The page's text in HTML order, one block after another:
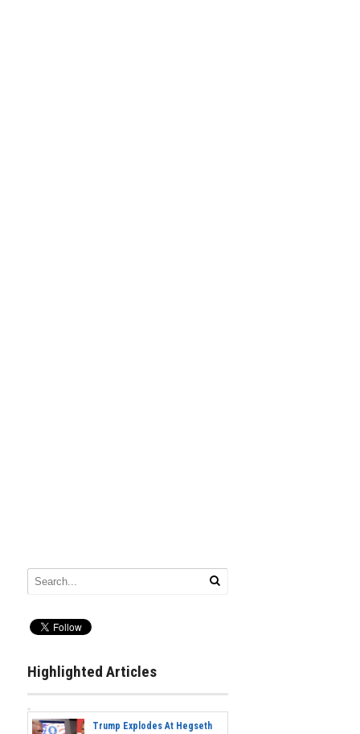
Highlighted Articles
Trump Explodes At Hegseth